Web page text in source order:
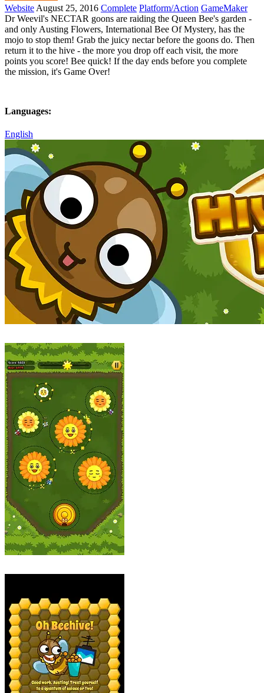
Website August 25, 2016 Complete Platform/Action GameMaker
Dr Weevil's NECTAR goons are raiding the Queen Bee's garden -
and only Austing Flowers, International Bee Of Mystery, has the
mojo to stop them! Grab the juicy nectar before the goons do. Then
return it to the hive - the more you drop off each visit, the more
points you score! Bee quick! If the day ends before you complete
the mission, it's Game Over!
Languages:
English